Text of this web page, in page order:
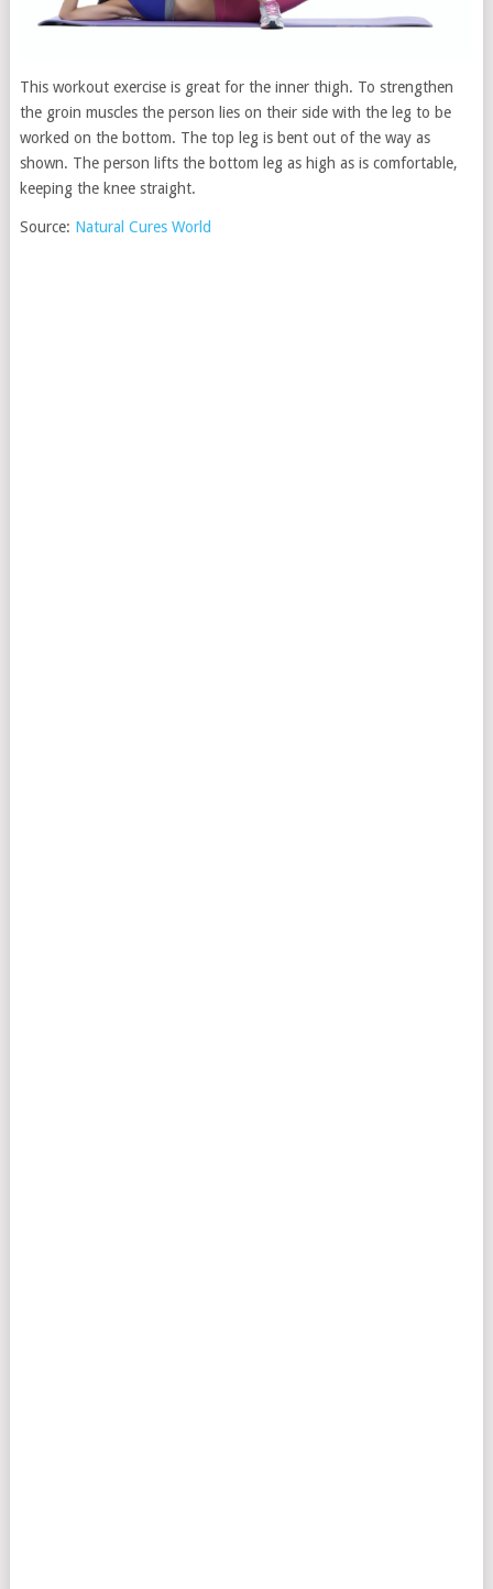
This workout exercise is great for the inner thigh. To strengthen
the groin muscles the person lies on their side with the leg to be
worked on the bottom. The top leg is bent out of the way as
shown. The person lifts the bottom leg as high as is comfortable,
keeping the knee straight.
Source: Natural Cures World